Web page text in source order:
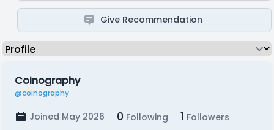
Give Recommendation
Coinography
@coinography
Joined May 2026 0 Following 1 Followers